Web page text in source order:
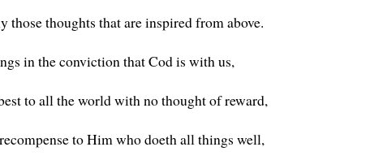
those thoughts that are inspired from above.
in the conviction that Cod is with us,
to all the world with no thought of reward,
to Him who doeth all things well,